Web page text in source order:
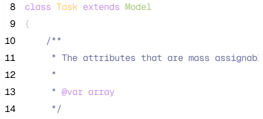
8
class Task extends Model
9
{
10
/**
11
* The attributes that are mass
12
     *
13
     *
@var array
14
*/